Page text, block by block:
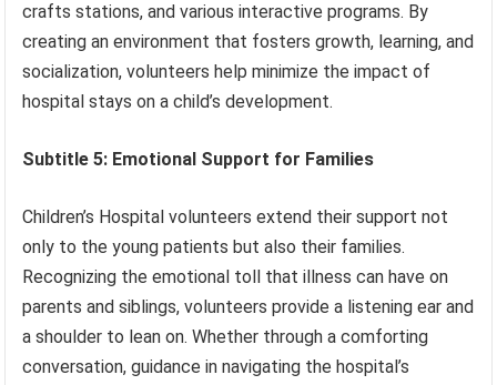
crafts stations, and various interactive programs. By
creating an environment that fosters growth, learning, and
socialization, volunteers help minimize the impact of
hospital stays on a child’s development.
Subtitle 5: Emotional Support for Families
Children’s Hospital volunteers extend their support not
only to the young patients but also their families.
Recognizing the emotional toll that illness can have on
parents and siblings, volunteers provide a listening ear and
a shoulder to lean on. Whether through a comforting
conversation, guidance in navigating the hospital’s